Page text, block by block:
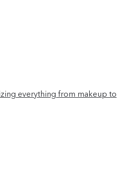
everything from makeup to